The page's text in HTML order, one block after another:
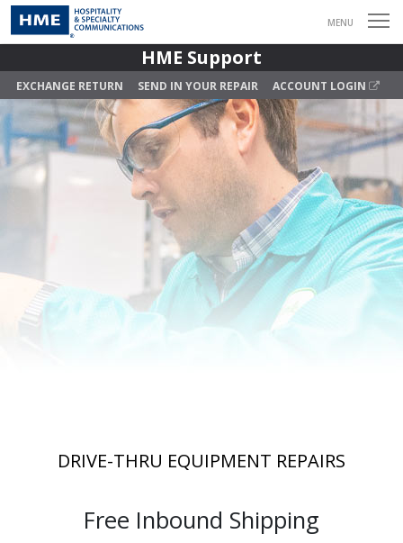
MENU
HME Support
EXCHANGE RETURN SEND IN YOUR REPAIR ACCOUNT LOGIN
DRIVE-THRU EQUIPMENT REPAIRS
Free Inbound Shipping